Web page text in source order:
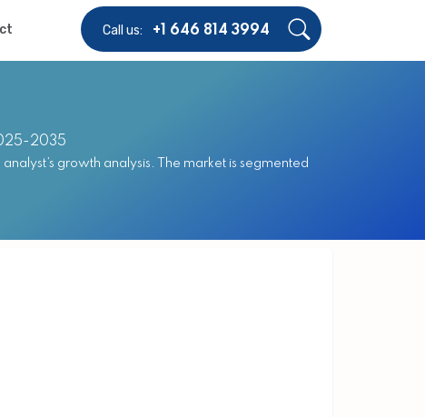
Call us: +1 646 814 3994
2035
growth analysis. The market is segmented